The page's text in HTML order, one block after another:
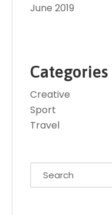
June 2019
Categories
Creative
Sport
Travel